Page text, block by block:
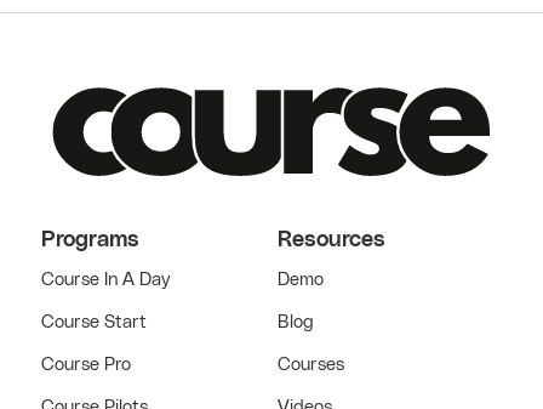
Programs
Course In A Day
Course Start
Course Pro
Resources
Demo
Blog
Courses